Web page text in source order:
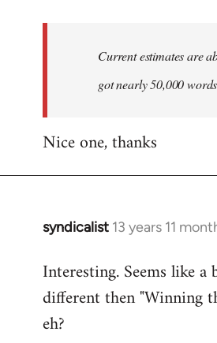
libcom.org
Current estimates are
got nearly 50,000
Nice one, thanks
syndicalist 13 years 11
In
to
Welcome
libcom.org
Interesting. Seems like
different then "Winning
eh?